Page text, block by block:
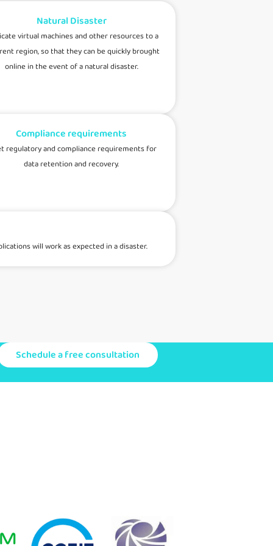
Natural Disaster
virtual machines and other resources to a
region, so that they can be quickly brought
online in the event of a natural disaster.
Compliance requirements
regulatory and compliance requirements for
data retention and recovery.
will work as expected in a disaster.
Schedule a free consultation